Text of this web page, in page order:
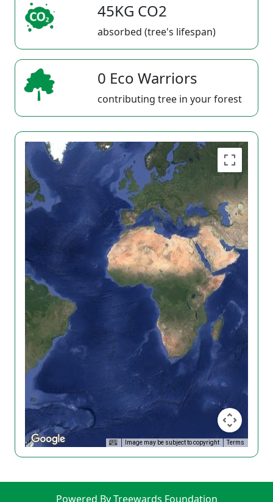
45KG CO2
absorbed (tree's lifespan)
0 Eco Warriors
contributing tree in your forest
Image may be subject to copyright Terms
Powered By Treewards Foundation